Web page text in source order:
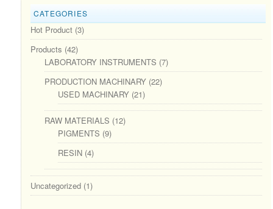
CATEGORIES
Hot Product (3)
Products (42)
LABORATORY INSTRUMENTS (7)
PRODUCTION MACHINARY(22)
USED MACHINARY (21)
RAW MATERIALS (12)
PIGMENTS (9)
RESIN (4)
Uncategorized (1)